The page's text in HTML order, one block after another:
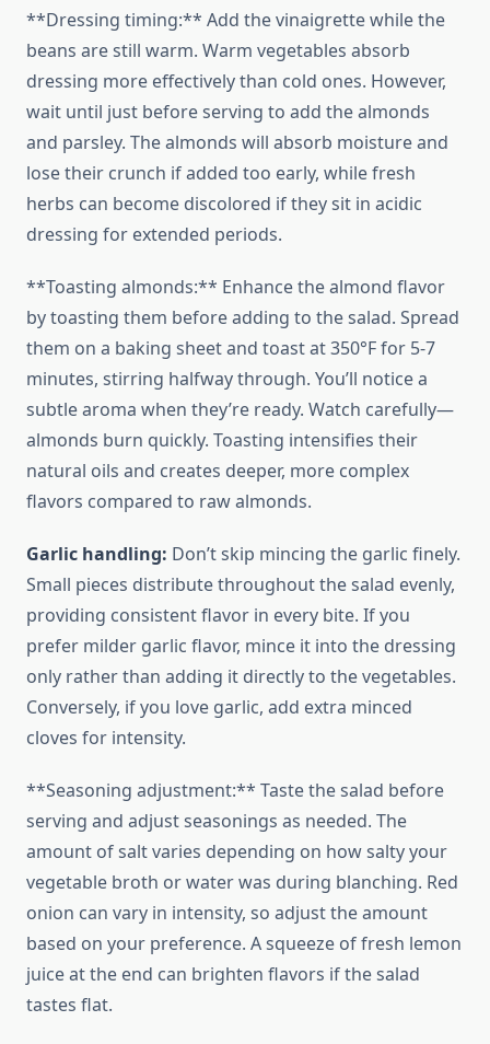
**Dressing timing:** Add the vinaigrette while the
beans are still warm. Warm vegetables absorb
dressing more effectively than cold ones. However,
wait until just before serving to add the almonds
and parsley. The almonds will absorb moisture and
lose their crunch if added too early, while fresh
herbs can become discolored if they sit in acidic
dressing for extended periods.
**Toasting almonds:** Enhance the almond flavor
by toasting them before adding to the salad. Spread
them on a baking sheet and toast at 350°F for 5-7
minutes, stirring halfway through. You’ll notice a
subtle aroma when they’re ready. Watch carefully—
almonds burn quickly. Toasting intensifies their
natural oils and creates deeper, more complex
flavors compared to raw almonds.
Garlic handling: Don’t skip mincing the garlic finely.
Small pieces distribute throughout the salad evenly,
providing consistent flavor in every bite. If you
prefer milder garlic flavor, mince it into the dressing
only rather than adding it directly to the vegetables.
Conversely, if you love garlic, add extra minced
cloves for intensity.
**Seasoning adjustment:** Taste the salad before
serving and adjust seasonings as needed. The
amount of salt varies depending on how salty your
vegetable broth or water was during blanching. Red
onion can vary in intensity, so adjust the amount
based on your preference. A squeeze of fresh lemon
juice at the end can brighten flavors if the salad
tastes flat.